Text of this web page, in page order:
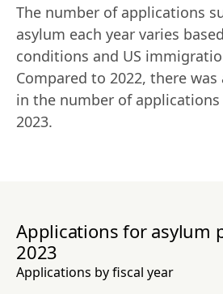
The number of applications
asylum each year varies
conditions and US
Compared to 2022, there was
in the number of
2023.
Applications for asylum
2023
Applications by fiscal year